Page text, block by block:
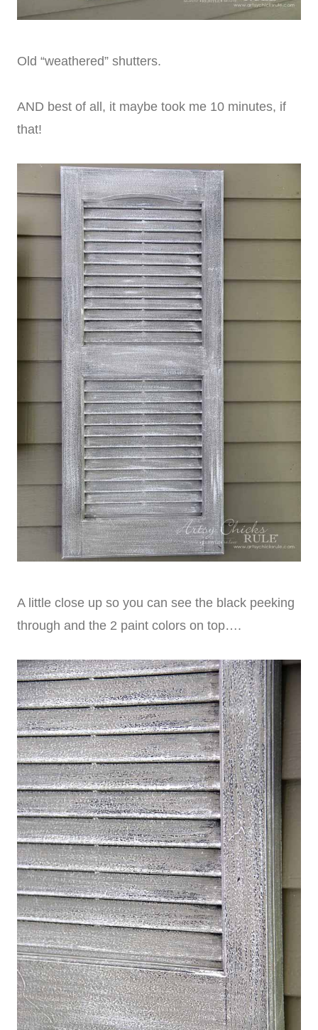
Old “weathered” shutters.
AND best of all, it maybe took me 10 minutes, if
that!
A little close up so you can see the black peeking
through and the 2 paint colors on top….